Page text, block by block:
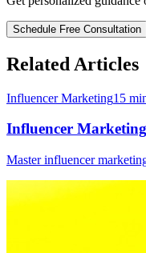
Schedule Free Consultation
Related Articles
Influencer Marketing15
Influencer
Master influencer